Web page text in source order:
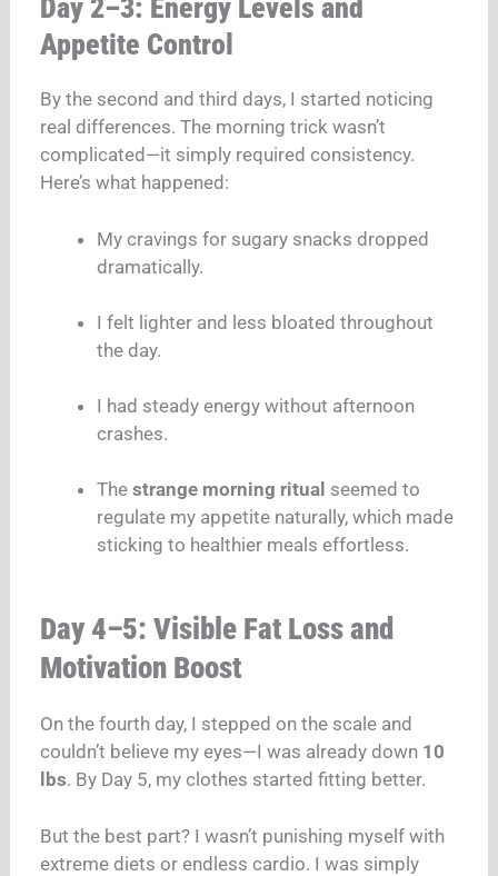
Day 2–3: Energy Levels and
Appetite Control
By the second and third days, I started noticing
real differences. The morning trick wasn’t
complicated—it simply required consistency.
Here’s what happened:
My cravings for sugary snacks dropped
dramatically.
I felt lighter and less bloated throughout
the day.
I had steady energy without afternoon
crashes.
Thestrange morning ritual seemed to
regulate my appetite naturally, which made
sticking to healthier meals effortless.
Day 4–5: Visible Fat Loss and
Motivation Boost
On the fourth day, I stepped on the scale and
couldn’t believe my eyes—I was already down 10
lbs. By Day 5, my clothes started fitting better.
But the best part? I wasn’t punishing myself with
extreme diets or endless cardio. I was simply